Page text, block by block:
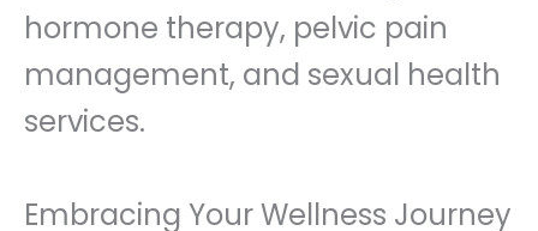
hormone therapy, pelvic pain
management, and sexual health
services.
Embracing Your Wellness Journey